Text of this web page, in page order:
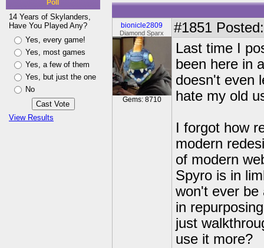
Poll
14 Years of Skylanders,
Have You Played Any?
Yes, every game!
Yes, most games
Yes, a few of them
Yes, but just the one
No
View Results
bionicle2809
Diamond Sparx
Gems: 8710
#1851
Last time I
been here in
doesn't even
hate my old
I forgot how
modern
of modern
Spyro is in
won't ever be
in
just
use it more?